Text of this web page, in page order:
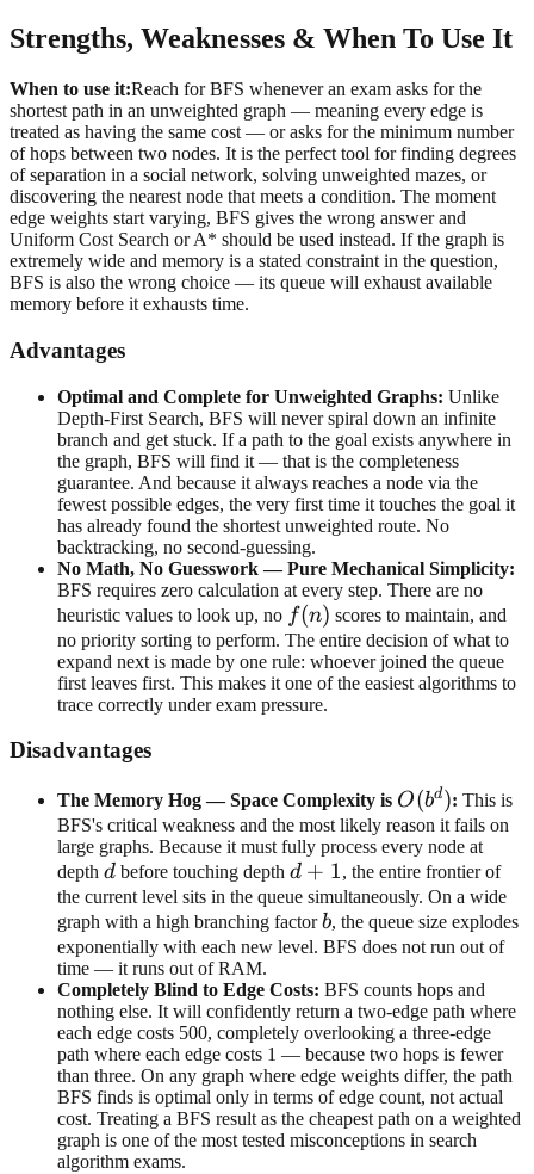
Strengths, Weaknesses & When To Use It
When to use it:Reach for BFS whenever an exam asks for the
shortest path in an unweighted graph — meaning every edge is
treated as having the same cost — or asks for the minimum number
of hops between two nodes. It is the perfect tool for finding degrees
of separation in a social network, solving unweighted mazes, or
discovering the nearest node that meets a condition. The moment
edge weights start varying, BFS gives the wrong answer and
Uniform Cost Search or A* should be used instead. If the graph is
extremely wide and memory is a stated constraint in the question,
BFS is also the wrong choice — its queue will exhaust available
memory before it exhausts time.
Advantages
Optimal and Complete for Unweighted Graphs: Unlike
Depth-First Search, BFS will never spiral down an infinite
branch and get stuck. If a path to the goal exists anywhere in
the graph, BFS will find it — that is the completeness
guarantee. And because it always reaches a node via the
fewest possible edges, the very first time it touches the goal it
has already found the shortest unweighted route. No
backtracking, no second-guessing.
No Math, No Guesswork — Pure Mechanical Simplicity:
BFS requires zero calculation at every step. There are no
heuristic values to look up, no f(n)
f(n) scores to maintain, and
no priority sorting to perform. The entire decision of what to
expand next is made by one rule: whoever joined the queue
first leaves first. This makes it one of the easiest algorithms to
trace correctly under exam pressure.
Disadvantages
The Memory Hog — Space Complexity is O(b^d)
O(bd): This is
BFS's critical weakness and the most likely reason it fails on
large graphs. Because it must fully process every node at
depth d
d before touching depth d+1
d + 1, the entire frontier of
the current level sits in the queue simultaneously. On a wide
graph with a high branching factorb
b, the queue size explodes
exponentially with each new level. BFS does not run out of
time — it runs out of RAM.
Completely Blind to Edge Costs: BFS counts hops and
nothing else. It will confidently return a two-edge path where
each edge costs 500, completely overlooking a three-edge
path where each edge costs 1 — because two hops is fewer
than three. On any graph where edge weights differ, the path
BFS finds is optimal only in terms of edge count, not actual
cost. Treating a BFS result as the cheapest path on a weighted
graph is one of the most tested misconceptions in search
algorithm exams.